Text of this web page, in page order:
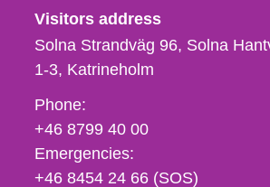
Visitors address
Solna Strandväg 96, Solna
1-3 Katrineholm
Phone,
fax
och
e-
Phone:
+46 8799 40 00
Emergencies:
+46 8454 24 66 (SOS)